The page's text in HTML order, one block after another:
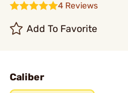
4 Reviews
Add To Favorite
Caliber